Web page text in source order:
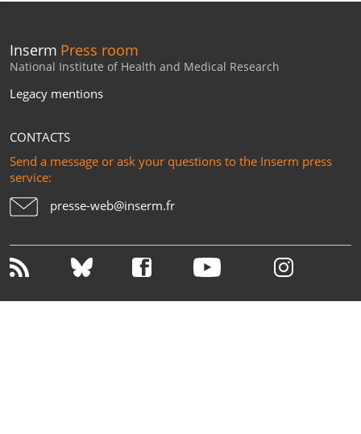
Inserm Press room
National Institute of Health and Medical Research
Legacy mentions
CONTACTS
Send a message or ask your questions to the Inserm press
service:
presse-web@inserm.fr